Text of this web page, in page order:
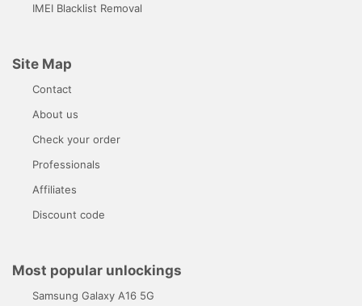
IMEI Blacklist Removal
Site Map
Contact
About us
Check your order
Professionals
Affiliates
Discount code
Most popular unlockings
Samsung Galaxy A16 5G